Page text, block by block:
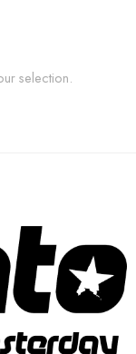
selection.